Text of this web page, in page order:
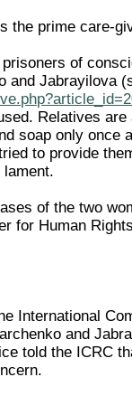
the prime care-
of
and Jabrayilova
Relatives are
soap only once
to provide
of the two
for Human
International
and
told the ICRC